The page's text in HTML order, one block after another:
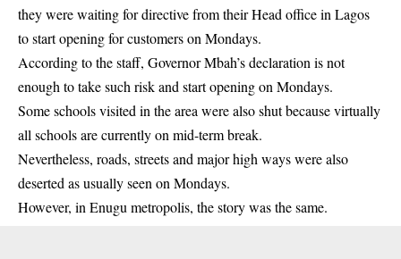
they were waiting for directive from their Head office in Lagos
to start opening for customers on Mondays.
According to the staff, Governor Mbah’s declaration is not
enough to take such risk and start opening on Mondays.
Some schools visited in the area were also shut because virtually
all schools are currently on mid-term break.
Nevertheless, roads, streets and major high ways were also
deserted as usually seen on Mondays.
However, in Enugu metropolis, the story was the same.